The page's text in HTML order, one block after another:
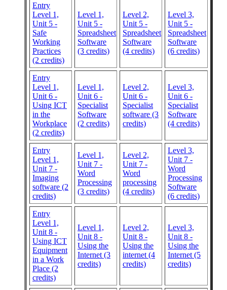
Entry
Level 1,
Unit 5 -
Safe
Working
Practices
(2 credits)
Level 1,
Unit 5 -
Spreadsheet
Software
(3 credits)
Level 2,
Unit 5 -
Spreadsheet
Software
(4 credits)
Level 3,
Unit 5 -
Spreadsheet
Software
(6 credits)
Entry
Level 1,
Unit 6 -
Using ICT
in the
Workplace
(2 credits)
Level 1,
Unit 6 -
Specialist
Software
(2 credits)
Level 2,
Unit 6 -
Specialist
software (3
credits)
Level 3,
Unit 6 -
Specialist
Software
(4 credits)
Entry
Level 1,
Unit 7 -
Imaging
software (2
credits)
Level 1,
Unit 7 -
Word
Processing
(3 credits)
Level 2,
Unit 7 -
Word
processing
(4 credits)
Level 3,
Unit 7 -
Word
Processing
Software
(6 credits)
Entry
Level 1,
Unit 8 -
Using ICT
Equipment
in a Work
Place (2
credits)
Level 1,
Unit 8 -
Using the
Internet (3
credits)
Level 2,
Unit 8 -
Using the
internet (4
credits)
Level 3,
Unit 8 -
Using the
Internet (5
credits)